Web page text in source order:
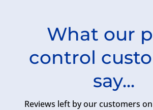
What our
control
say...
Reviews left by our customers on